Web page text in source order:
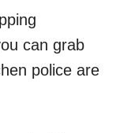
can grab
police are